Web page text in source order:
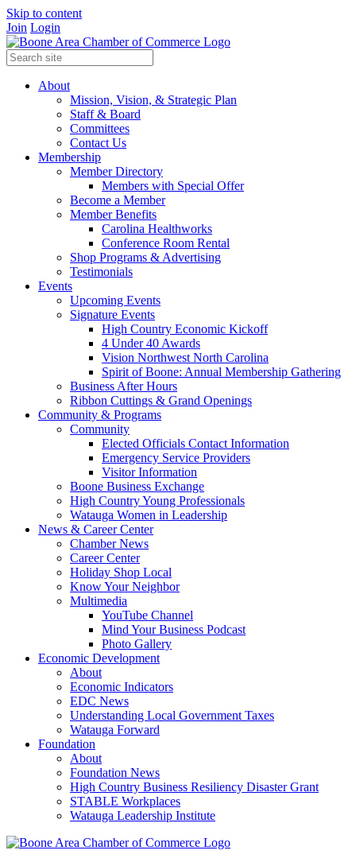
Skip to content
Join Login
About
Mission, Vision, & Strategic Plan
Staff & Board
Committees
Contact Us
Membership
Member Directory
Members with Special Offer
Become a Member
Member Benefits
Carolina Healthworks
Conference Room Rental
Shop Programs & Advertising
Testimonials
Events
Upcoming Events
Signature Events
High Country Economic Kickoff
4 Under 40 Awards
Vision Northwest North Carolina
Spirit of Boone: Annual Membership Gathering
Business After Hours
Ribbon Cuttings & Grand Openings
Community & Programs
Community
Elected Officials Contact Information
Emergency Service Providers
Visitor Information
Boone Business Exchange
High Country Young Professionals
Watauga Women in Leadership
News & Career Center
Chamber News
Career Center
Holiday Shop Local
Know Your Neighbor
Multimedia
YouTube Channel
Mind Your Business Podcast
Photo Gallery
Economic Development
About
Economic Indicators
EDC News
Understanding Local Government Taxes
Watauga Forward
Foundation
About
Foundation News
High Country Business Resiliency Disaster Grant
STABLE Workplaces
Watauga Leadership Institute